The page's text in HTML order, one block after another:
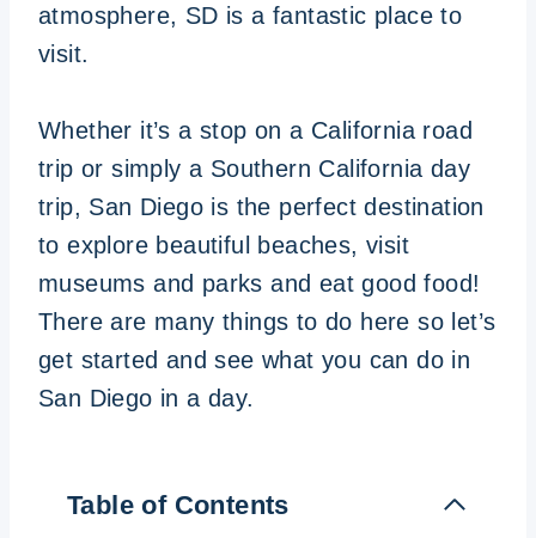
atmosphere, SD is a fantastic place to
visit.
Whether it’s a stop on a California road
trip or simply a Southern California day
trip, San Diego is the perfect destination
to explore beautiful beaches, visit
museums and parks and eat good food!
There are many things to do here so let’s
get started and see what you can do in
San Diego in a day.
Table of Contents